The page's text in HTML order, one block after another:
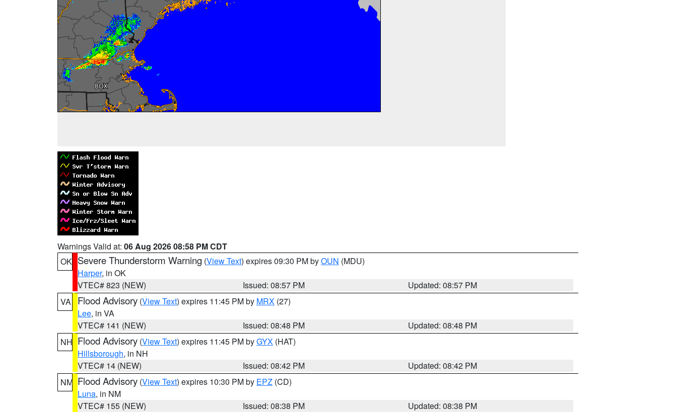
Warnings Valid at: 06 Aug 2026 08:58 PM CDT
OK Severe Thunderstorm Warning (View Text) expires 09:30 PM byOUN (MDU)
Harper, in OK
VTEC# 823 (NEW)
Issued: 08:57 PM
Updated: 08:57 PM
VA
Flood Advisory (View Text) expires 11:45 PM by MRX (27)
Lee, in VA
VTEC# 141 (NEW)
Issued: 08:48 PM
Updated: 08:48 PM
NH Flood Advisory (View Text) expires 11:45 PM byGYX (HAT)
Hillsborough, in NH
VTEC# 14 (NEW)
Issued: 08:42 PM
Updated: 08:42 PM
NM Flood Advisory (View Text) expires 10:30 PM by EPZ (CD)
Luna, in NM
VTEC# 155 (NEW)
Issued: 08:38 PM
Updated: 08:38 PM